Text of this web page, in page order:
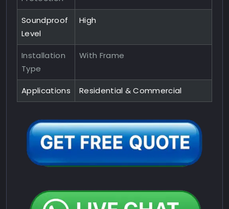
Soundproof
Level
High
Installation
Type
With Frame
Applications Residential & Commercial